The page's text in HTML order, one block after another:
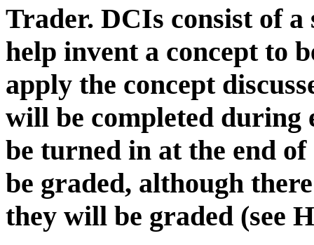
Trader. DCIs consist of
help invent a concept to
apply the concept
will be completed during
be turned in at the end
be graded, although
they will be graded (see